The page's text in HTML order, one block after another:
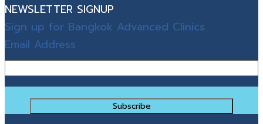
NEWSLETTER SIGNUP
Sign up for Bangkok Advanced Clinics
Email Address